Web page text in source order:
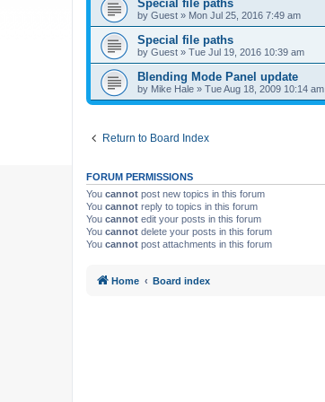
Special file paths
by Guest » Mon Jul 25, 2016 7:49 am
Special file paths
by Guest » Tue Jul 19, 2016 10:39 am
Blending Mode Panel update
by Mike Hale » Tue Aug 18, 2009 10:14 am
Return to Board Index
FORUM PERMISSIONS
You cannot post new topics in this forum
You cannot reply to topics in this forum
You cannot edit your posts in this forum
You cannot delete your posts in this forum
You cannot post attachments in this forum
Home Board index